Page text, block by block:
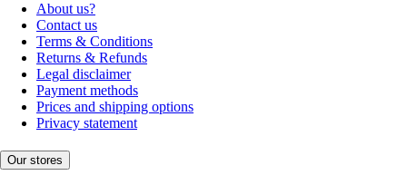
About us?
Contact us
Terms & Conditions
Returns & Refunds
Legal disclaimer
Payment methods
Prices and shipping options
Privacy statement
Our stores